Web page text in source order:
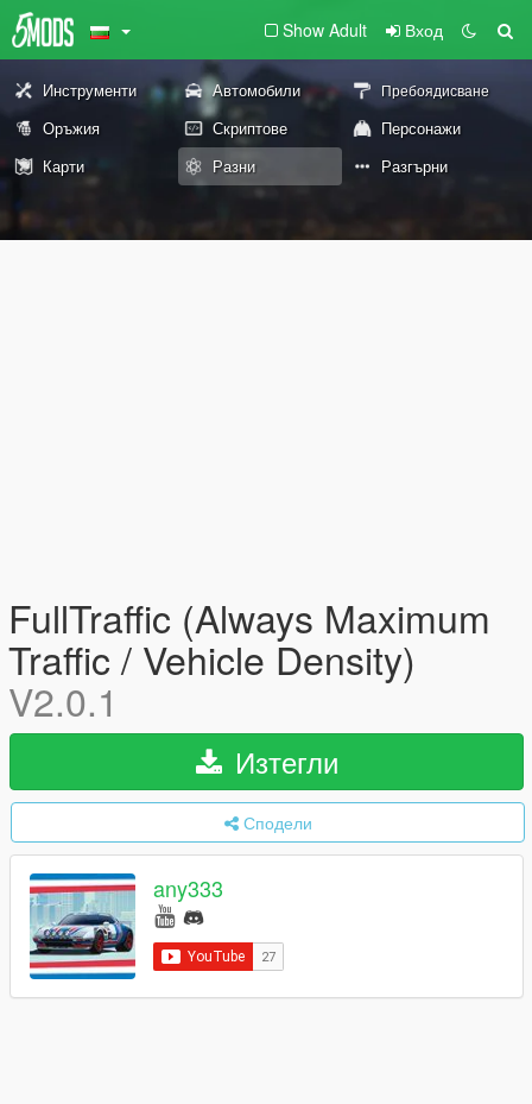
Show Adult Вход
Инструменти Автомобили Пребоядисване
Оръжия Скриптове
Персонажи
Карти
Разни Разгърни
FullTraffic (Always Maximum
Traffic / Vehicle Density)
V2.0.1
Изтегли
Сподели
any333